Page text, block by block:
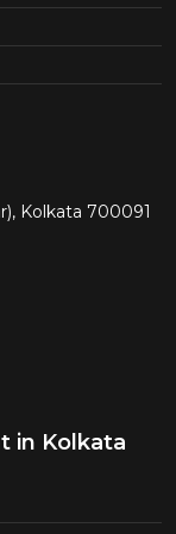
Kolkata 700091
in Kolkata